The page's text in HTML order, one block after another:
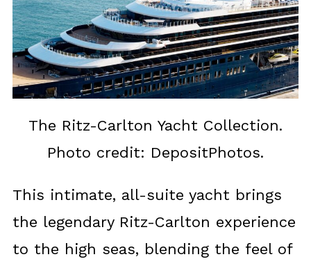
The Ritz-Carlton Yacht Collection.
Photo credit: DepositPhotos.
This intimate, all-suite yacht brings
the legendary Ritz-Carlton experience
to the high seas, blending the feel of